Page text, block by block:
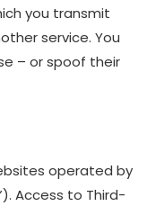
you transmit
service. You
– or spoof their
operated by
Access to Third-